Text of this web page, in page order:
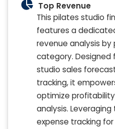
Top Revenue
This pilates studio
features a
revenue analysis
category. Designed
studio sales
tracking, it
optimize
analysis.
expense tracking